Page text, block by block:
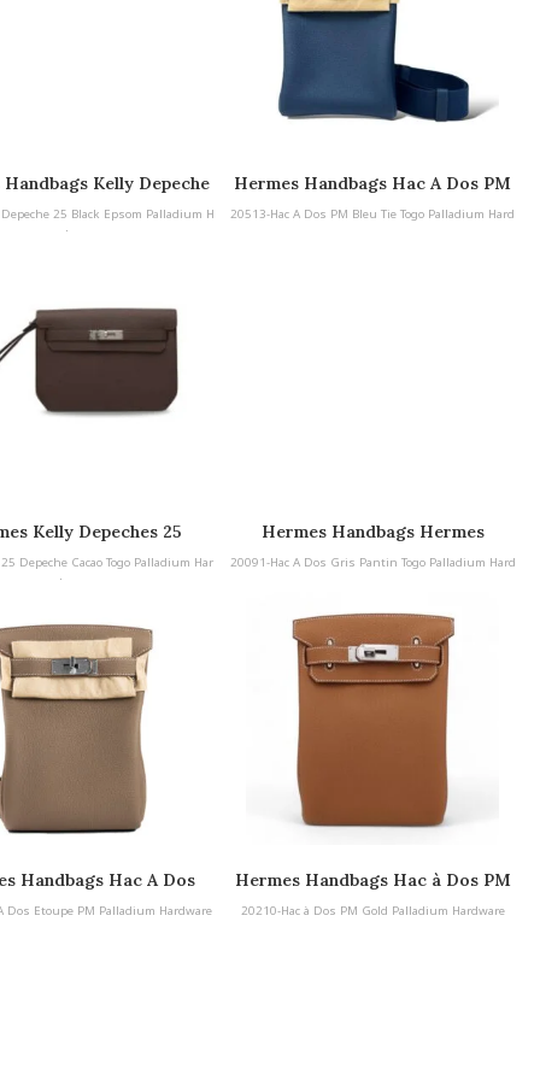
Kelly Depeche
Epsom Palladium
Hardware
25 Black Epsom Palladium H
ardware
Hermes Handbags Hac A Dos PM
Bleu Tie Togo Palladium Hardware
20513-Hac A Dos PM Bleu Tie Togo Palladium Hard
Kelly Depeches 25
Depeche Cacao Togo Palladium Har
dware
Hermes Handbags Hermes
Handbags Hac A Dos Gris Pantin
20091-Hac A Dos Gris Pantin Togo Palladium Hard
Handbags Hac A Dos
Palladium Hardware
Dos Etoupe PM Palladium Hardware
Hermes Handbags Hac à Dos PM
20210-Hac à Dos PM Gold Palladium Hardware